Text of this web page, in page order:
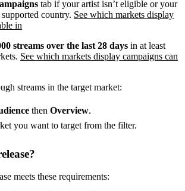
tab if your artist isn’t eligible or your
supported country. See which markets display
in
streams over the last 28 days in at least
See which markets display campaigns can
streams in the target market:
then Overview
you want to target from the filter.
meets these requirements: